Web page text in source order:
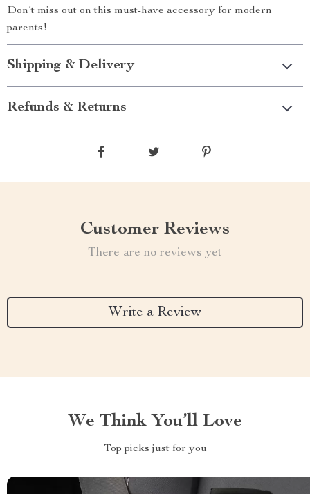
Don’t miss out on this must-have accessory for modern
parents!
Shipping & Delivery
Refunds & Returns
Customer Reviews
There are no reviews yet
Write a Review
We Think You’ll Love
Top picks just for you